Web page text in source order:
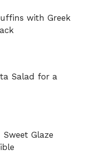
with Greek
Salad for a
Glaze